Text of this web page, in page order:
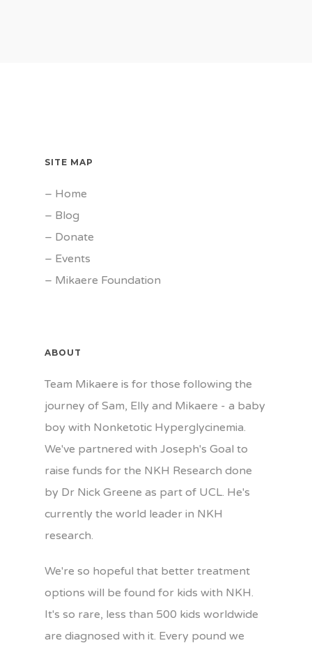
SITE MAP
– Home
– Blog
– Donate
– Events
– Mikaere Foundation
ABOUT
Team Mikaere is for those following the
journey of Sam, Elly and Mikaere - a baby
boy with Nonketotic Hyperglycinemia.
We've partnered with Joseph's Goal to
raise funds for the NKH Research done
by Dr Nick Greene as part of UCL. He's
currently the world leader in NKH
research.
We're so hopeful that better treatment
options will be found for kids with NKH.
It's so rare, less than 500 kids worldwide
are diagnosed with it. Every pound we